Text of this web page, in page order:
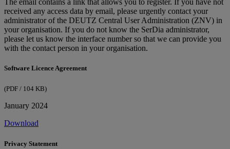
The email contains a link that allows you to register. If you have not
received any access data by email, please urgently contact your
administrator of the DEUTZ Central User Administration (ZNV) in
your organisation. If you do not know the SerDia administrator,
please let us know the interface number so that we can provide you
with the contact person in your organisation.
Software Licence Agreement
(PDF / 104 KB)
January 2024
Download
Privacy Statement